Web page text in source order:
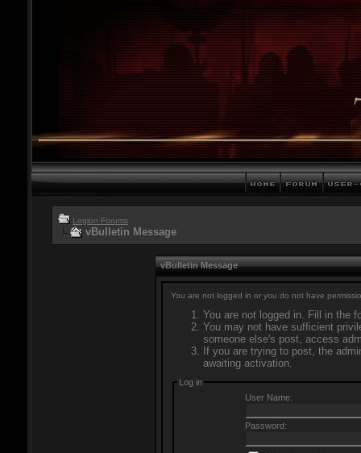
Legion Forums
vBulletin Message
vBulletin Message
You are not logged in or you do not have
You are not logged in. Fill in the
You may not have sufficient
someone else's post, access
If you are trying to post, the
awaiting activation.
Log in
User Name:
Password: